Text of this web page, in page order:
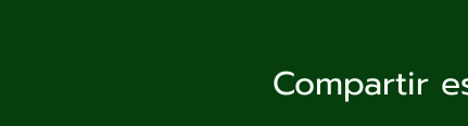
Compartir